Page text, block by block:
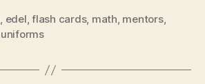
, edel,flash cards, math, mentors,
uniforms